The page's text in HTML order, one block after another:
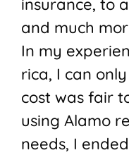
insurance, to
and much
In my
rica, I can
cost was fair
using Alamo
needs, I